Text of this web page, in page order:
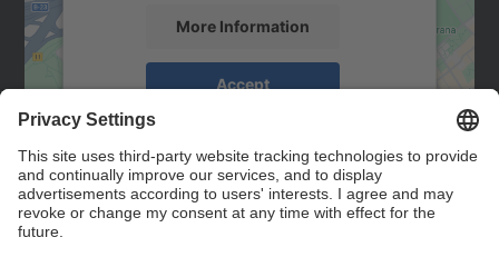
More Information
Accept
powered by
Management Platform
Contact
Contact form